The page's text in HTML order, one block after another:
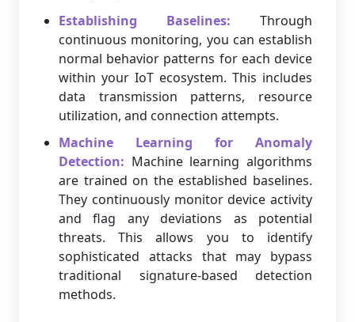
Establishing Baselines: Through
continuous monitoring, you can establish
normal behavior patterns for each device
within your IoT ecosystem. This includes
data transmission patterns, resource
utilization, and connection attempts.
Machine Learning for Anomaly
Detection: Machine learning algorithms
are trained on the established baselines.
They continuously monitor device activity
and flag any deviations as potential
threats. This allows you to identify
sophisticated attacks that may bypass
traditional signature-based detection
methods.